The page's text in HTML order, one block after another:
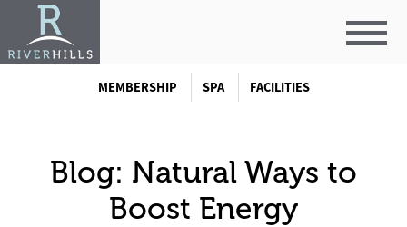
MEMBERSHIP SPA FACILITIES
Blog: Natural Ways to
Boost Energy